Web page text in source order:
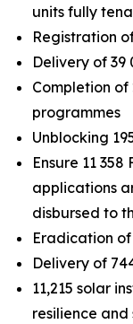
units fully
Registration
Delivery of 39
Completion of
programmes
Unblocking
Ensure 11 358
applications
disbursed to
Eradication of
Delivery of
11,215 solar
resilience and